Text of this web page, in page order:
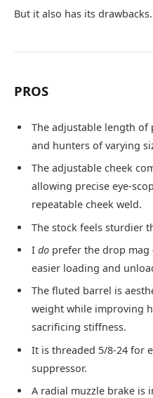
But it also has its drawbacks.
PROS
The adjustable length
and hunters of varying
The adjustable cheek
allowing precise eye-
repeatable cheek weld.
The stock feels sturdier
I do prefer the drop
easier loading and
The fluted barrel is
weight while improving
sacrificing stiffness.
It is threaded 5/8-24 for
suppressor.
A radial muzzle brake is